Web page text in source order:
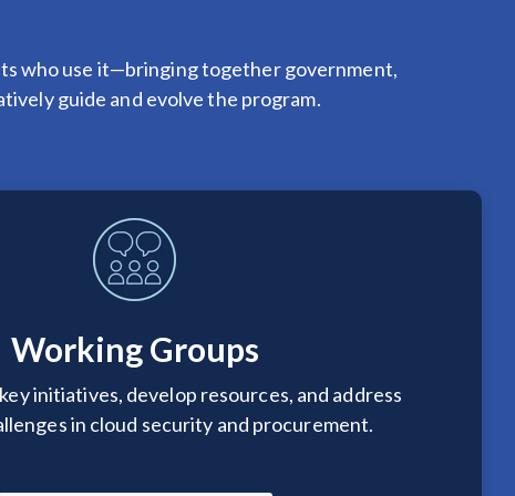
who use it—bringing together government,
guide and evolve the program.
Working Groups
initiatives, develop resources, and address
in cloud security and procurement.